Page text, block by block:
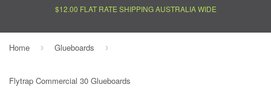
$12.00 FLAT RATE SHIPPING AUSTRALIA WIDE
Home › Glueboards ›
Flytrap Commercial 30 Glueboards